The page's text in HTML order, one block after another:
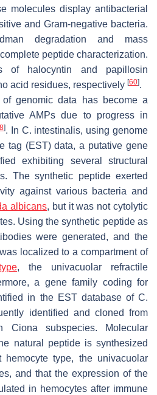
molecules display antibacterial
and Gram-negative bacteria.
degradation and mass
peptide characterization.
of halocyntin and papillosin
acid residues, respectively [60].
genomic data has become a
AMPs due to progress in
]. In C. intestinalis, using genome
tag (EST) data, a putative gene
exhibiting several structural
The synthetic peptide exerted
against various bacteria and
albicans, but it was not cytolytic
Using the synthetic peptide as
were generated, and the
localized to a compartment of
, the univacuolar refractile
a gene family coding for
in the EST database of C.
identified and cloned from
Ciona subspecies. Molecular
natural peptide is synthesized
type, the univacuolar
and that the expression of the
in hemocytes after immune